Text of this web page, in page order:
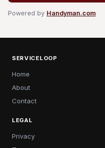
Powered by Handyman.com
SERVICELOOP
Home
About
Contact
LEGAL
Privacy